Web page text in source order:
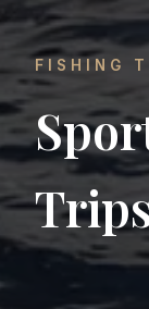
FISHING